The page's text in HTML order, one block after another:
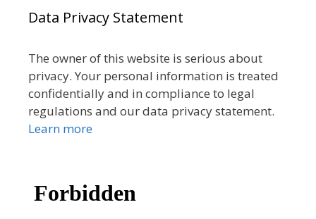
Data Privacy Statement
The owner of this website is serious about
privacy. Your personal information is treated
confidentially and in compliance to legal
regulations and our data privacy statement.
Learn more